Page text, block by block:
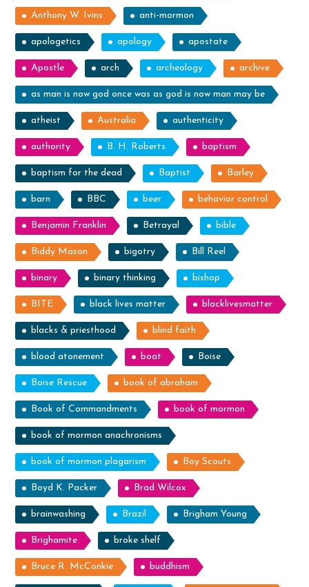
Anthony W. Ivins anti-mormon
apologetics apology apostate
Apostle arch archeology archive
as man is now god once was as god is now man may be
atheist Australia authenticity
authority B. H. Roberts baptism
baptism for the dead Baptist Barley
barn BBC beer behavior control
Benjamin Franklin Betrayal bible
Biddy Mason bigotry Bill Reel
binary binary thinking bishop
BITE black lives matter blacklivesmatter
blacks & priesthood blind faith
blood atonement boat Boise
Boise Rescue book of abraham
Book of Commandments book of mormon
book of mormon anachronisms
book of mormon plagarism Boy Scouts
Boyd K. Packer Brad Wilcox
brainwashing Brazil Brigham Young
Brighamite broke shelf
Bruce R. McConkie buddhism